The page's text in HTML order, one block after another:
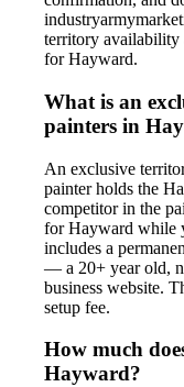
territory availability
for Hayward.
What is an
painters in
An exclusive
painter holds the
competitor in the
for Hayward while
includes a
— a 20+ year old,
business website.
setup fee.
How much
Hayward?